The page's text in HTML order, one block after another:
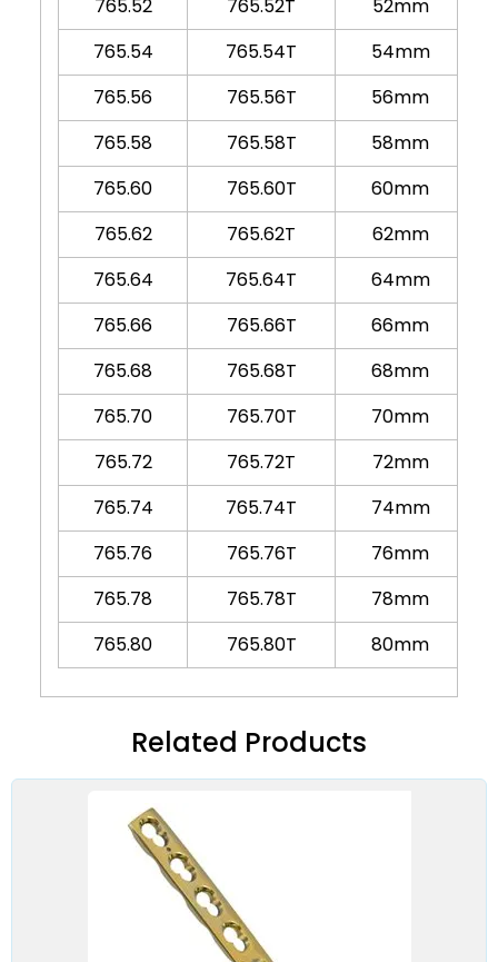
765.52 765.52T
52mm
765.54
765.54T
54mm
765.56
765.56T
56mm
765.58
765.58T
58mm
765.60
765.60T
60mm
765.62
765.62T
62mm
765.64
765.64T
64mm
765.66
765.66T
66mm
765.68
765.68T
68mm
765.70
765.70T
70mm
765.72
765.72T
72mm
765.74
765.74T
74mm
765.76
765.76T
76mm
765.78
765.78T
78mm
765.80
765.80T 80mm
Related Products